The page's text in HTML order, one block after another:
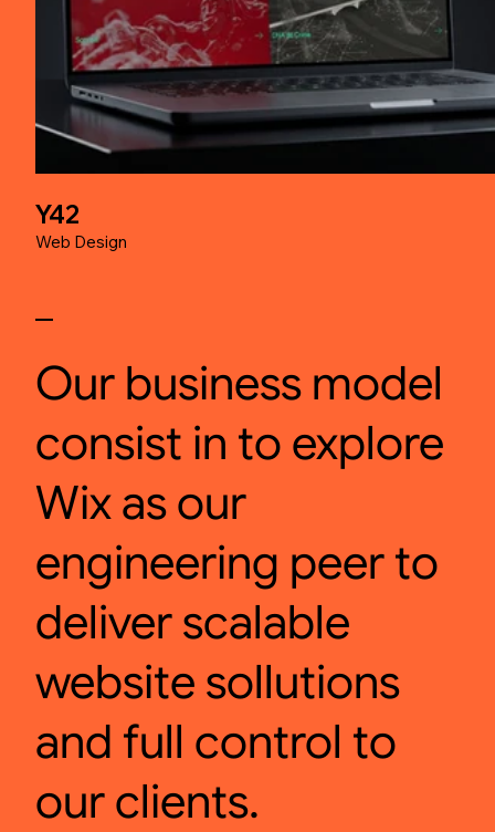
Y42
Web Design
Our business model
consist in to explore
Wix as our
engineering peer to
deliver scalable
website sollutions
and full control to
our clients.